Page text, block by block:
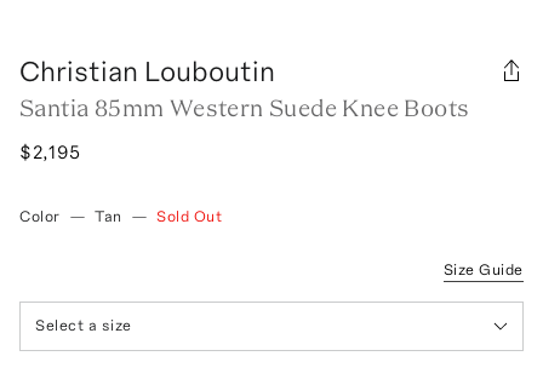
Christian Louboutin
Santia 85mm Western Suede Knee Boots
$2,195
Color — Tan — Sold Out
Size Guide
Select a size